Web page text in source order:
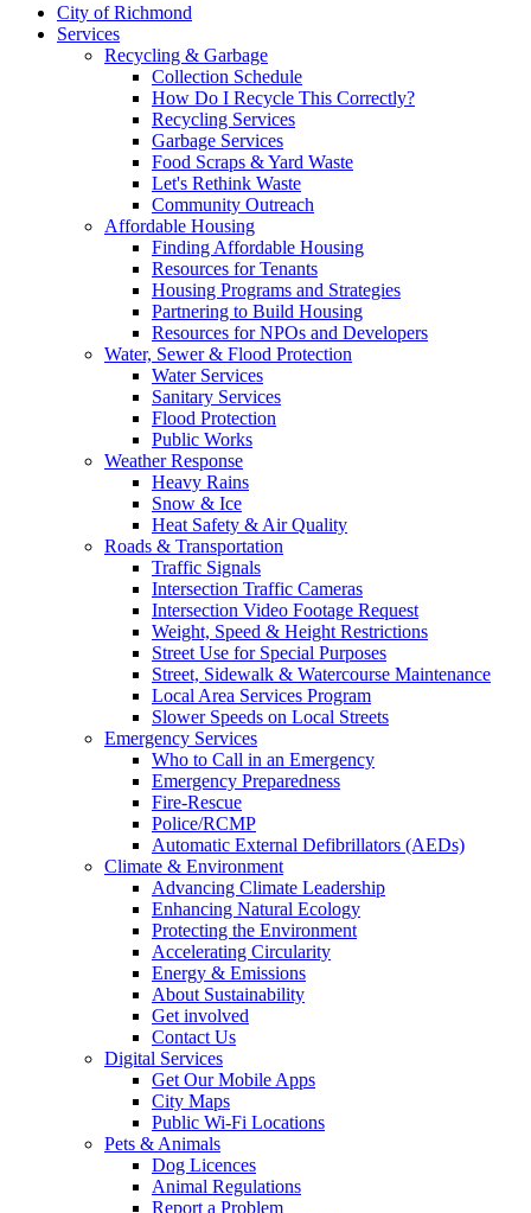
City of Richmond
Services
Recycling & Garbage
Collection Schedule
How Do I Recycle This Correctly?
Recycling Services
Garbage Services
Food Scraps & Yard Waste
Let's Rethink Waste
Community Outreach
Affordable Housing
Finding Affordable Housing
Resources for Tenants
Housing Programs and Strategies
Partnering to Build Housing
Resources for NPOs and Developers
Water, Sewer & Flood Protection
Water Services
Sanitary Services
Flood Protection
Public Works
Weather Response
Heavy Rains
Snow & Ice
Heat Safety & Air Quality
Roads & Transportation
Traffic Signals
Intersection Traffic Cameras
Intersection Video Footage Request
Weight, Speed & Height Restrictions
Street Use for Special Purposes
Street, Sidewalk & Watercourse Maintenance
Local Area Services Program
Slower Speeds on Local Streets
Emergency Services
Who to Call in an Emergency
Emergency Preparedness
Fire-Rescue
Police/RCMP
Automatic External Defibrillators (AEDs)
Climate & Environment
Advancing Climate Leadership
Enhancing Natural Ecology
Protecting the Environment
Accelerating Circularity
Energy & Emissions
About Sustainability
Get involved
Contact Us
Digital Services
Get Our Mobile Apps
City Maps
Public Wi-Fi Locations
Pets & Animals
Dog Licences
Animal Regulations
Report a Problem